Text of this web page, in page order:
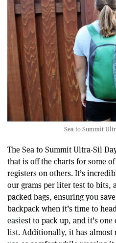
Sea to Summit
The Sea to Summit Ultra-Sil
that is off the charts for some
registers on others. It’s
our grams per liter test to bits,
packed bags, ensuring you
backpack when it’s time to
easiest to pack up, and it’s
list. Additionally, it has almost